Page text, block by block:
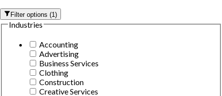
Filter options(1)
Industries
Accounting
Advertising
Business Services
Clothing
Construction
Creative Services